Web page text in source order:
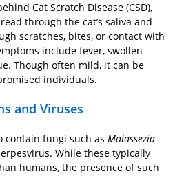
Cat Scratch Disease (CSD),
through the cat’s saliva and
scratches, bites, or contact with
include fever, swollen
Though often mild, it can be
individuals.
and Viruses
contain fungi such asMalassezia
While these typically
humans, the presence of such